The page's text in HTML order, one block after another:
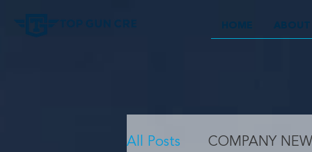
HOME ABOUT
All Posts COMPANY